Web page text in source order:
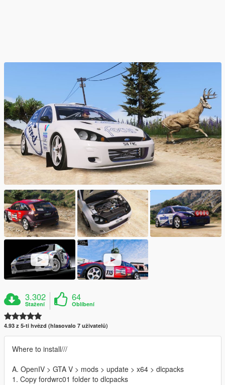
3.302
Stažení
64
Oblíbení
4.93 z 5-ti hvězd (hlasovalo 7 uživatelů)
Where to install///
A. OpenIV > GTA V > mods > update > x64 > dlcpacks
1. Copy fordwrc01 folder to dlcpacks